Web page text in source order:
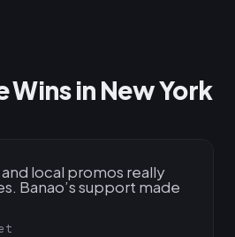
in New York
local promos really
Banao’s support made